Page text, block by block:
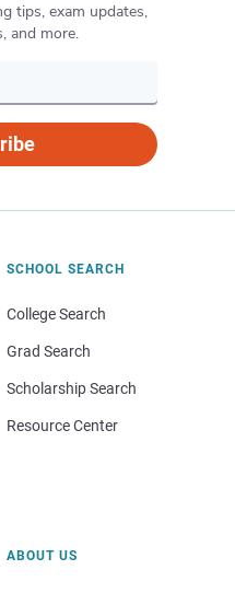
tips, exam updates,
and more.
SCHOOL SEARCH
College Search
Grad Search
Scholarship Search
Resource Center
ABOUT US